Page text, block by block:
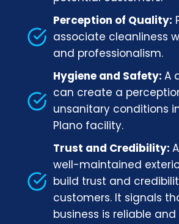
Perception of Quality:
associate cleanliness
and professionalism.
Hygiene and Safety: A
can create a
unsanitary conditions
Plano facility.
Trust and Credibility:
well-maintained
build trust and
customers. It signals
business is reliable